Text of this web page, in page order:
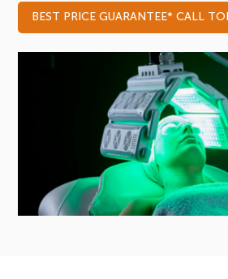
BEST PRICE GUARANTEE* CALL